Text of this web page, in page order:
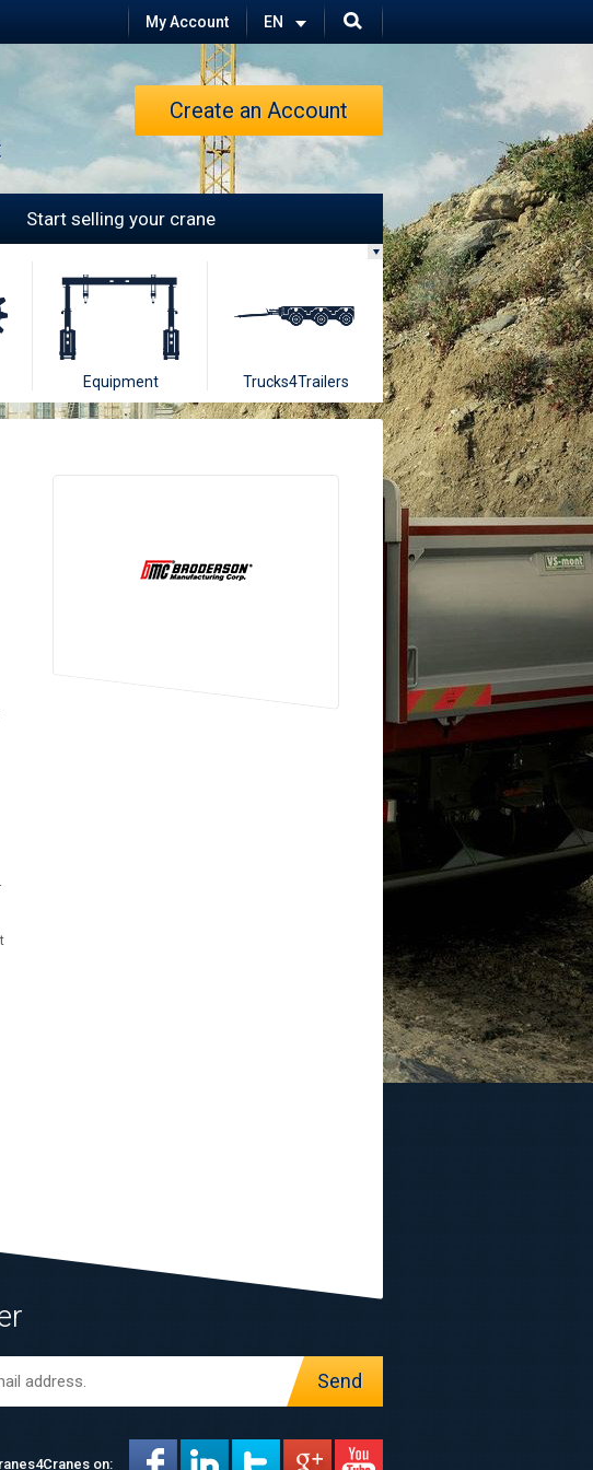
My Account
Create an Account
Start selling your crane
Equipment Trucks4Trailers
Send
on: